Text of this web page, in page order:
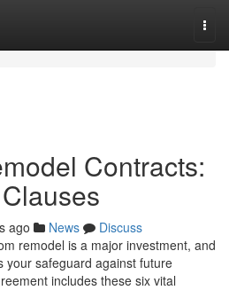
Contracts:
ago News
Discuss
remodel is a major investment, and
your safeguard against future
includes these six vital